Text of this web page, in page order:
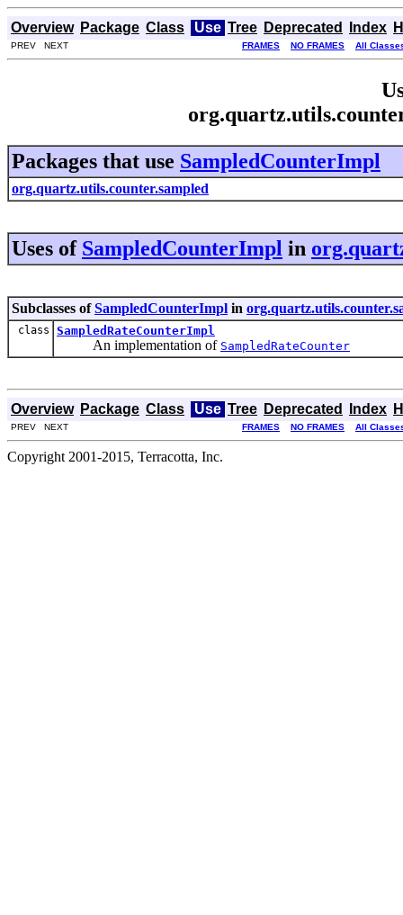
Overview Package Class Use Tree Deprecated Index
PREV NEXT FRAMES NO FRAMES All
Packages that use SampledCounterImpl
org.quartz.utils.counter.sampled
Uses of SampledCounterImpl in
Subclasses ofSampledCounterImpl in
class SampledRateCounterImpl
An implementation of SampledRateCounter
Overview Package Class Use Tree Deprecated Index
PREV NEXT FRAMES NO FRAMES All
Copyright 2001-2015, Terracotta, Inc.